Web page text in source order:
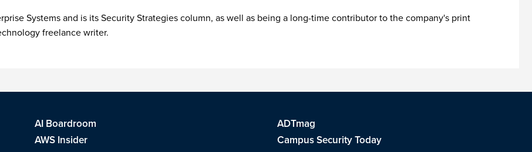
Systems and is its Security Strategies column, as well as being a long-time contributor to the company's print
freelance writer.
AI Boardroom
ADTmag
AWS Insider
Campus Security Today